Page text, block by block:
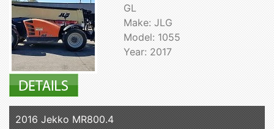
GL
Make: JLG
Model: 1055
Year: 2017
2016 Jekko MR800.4